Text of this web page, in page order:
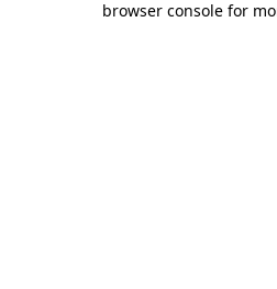
browser console for